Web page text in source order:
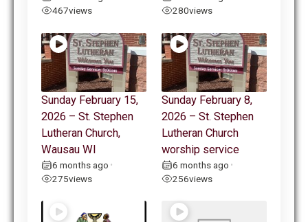
467views 280views
Sunday February 15,
2026 – St. Stephen
Lutheran Church,
Wausau WI
6 months ago •
275views
Sunday February 8,
2026 – St. Stephen
Lutheran Church
worship service
6 months ago •
256views